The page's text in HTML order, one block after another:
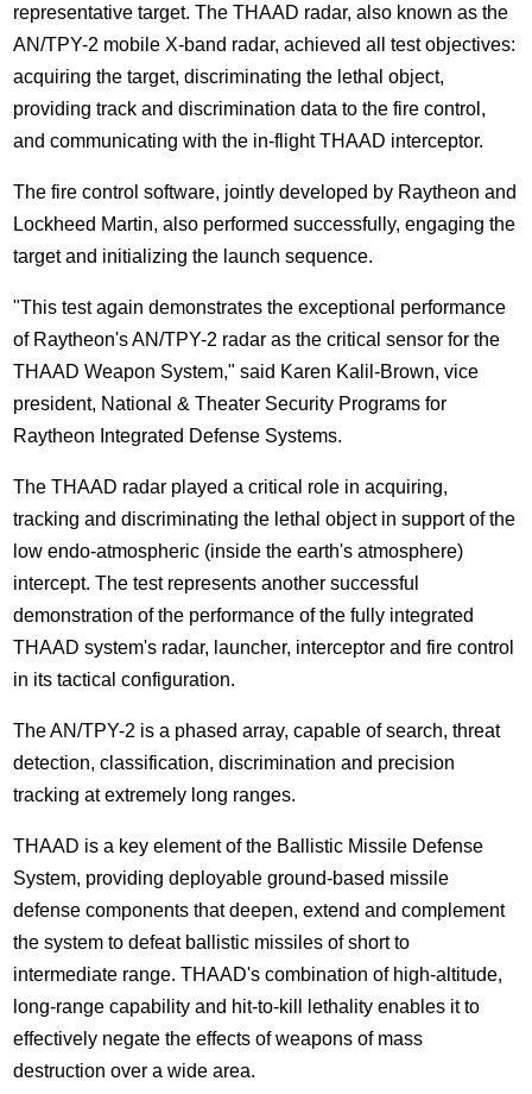
representative target. The THAAD radar, also known as the
AN/TPY-2 mobile X-band radar, achieved all test objectives:
acquiring the target, discriminating the lethal object,
providing track and discrimination data to the fire control,
and communicating with the in-flight THAAD interceptor.
The fire control software, jointly developed by Raytheon and
Lockheed Martin, also performed successfully, engaging the
target and initializing the launch sequence.
"This test again demonstrates the exceptional performance
of Raytheon's AN/TPY-2 radar as the critical sensor for the
THAAD Weapon System," said Karen Kalil-Brown, vice
president, National & Theater Security Programs for
Raytheon Integrated Defense Systems.
The THAAD radar played a critical role in acquiring,
tracking and discriminating the lethal object in support of the
low endo-atmospheric (inside the earth's atmosphere)
intercept. The test represents another successful
demonstration of the performance of the fully integrated
THAAD system's radar, launcher, interceptor and fire control
in its tactical configuration.
The AN/TPY-2 is a phased array, capable of search, threat
detection, classification, discrimination and precision
tracking at extremely long ranges.
THAAD is a key element of the Ballistic Missile Defense
System, providing deployable ground-based missile
defense components that deepen, extend and complement
the system to defeat ballistic missiles of short to
intermediate range. THAAD's combination of high-altitude,
long-range capability and hit-to-kill lethality enables it to
effectively negate the effects of weapons of mass
destruction over a wide area.